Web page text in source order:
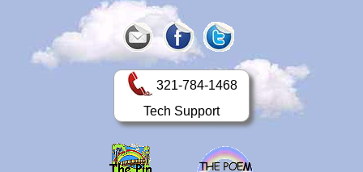
321-784-1468
Tech Support